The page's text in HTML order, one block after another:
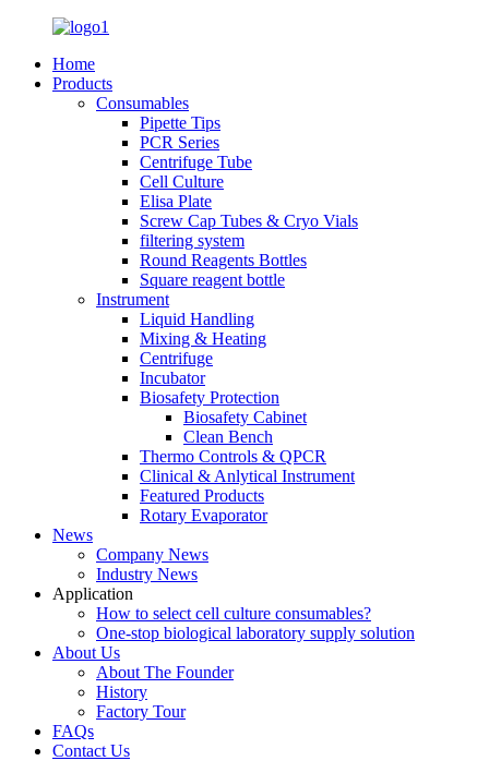
Home
Products
Consumables
Pipette Tips
PCR Series
Centrifuge Tube
Cell Culture
Elisa Plate
Screw Cap Tubes & Cryo Vials
filtering system
Round Reagents Bottles
Square reagent bottle
Instrument
Liquid Handling
Mixing & Heating
Centrifuge
Incubator
Biosafety Protection
Biosafety Cabinet
Clean Bench
Thermo Controls & QPCR
Clinical & Anlytical Instrument
Featured Products
Rotary Evaporator
News
Company News
Industry News
Application
How to select cell culture consumables?
One-stop biological laboratory supply solution
About Us
About The Founder
History
Factory Tour
FAQs
Contact Us